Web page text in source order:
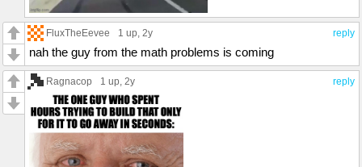
reply
FluxTheEevee 1 up , 2y
nah the guy from the math problems is coming
reply
Ragnacop 1 up , 2y